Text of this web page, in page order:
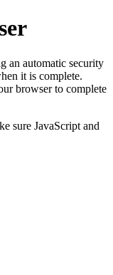
an automatic security
it is complete.
browser to complete
sure JavaScript and